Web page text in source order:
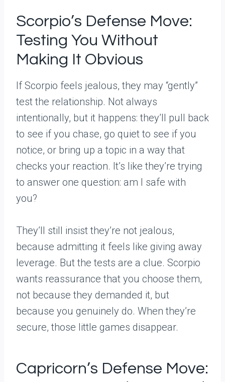
Scorpio’s Defense Move:
Testing You Without
Making It Obvious
If Scorpio feels jealous, they may “gently”
test the relationship. Not always
intentionally, but it happens: they’ll pull back
to see if you chase, go quiet to see if you
notice, or bring up a topic in a way that
checks your reaction. It’s like they’re trying
to answer one question: am I safe with
you?
They’ll still insist they’re not jealous,
because admitting it feels like giving away
leverage. But the tests are a clue. Scorpio
wants reassurance that you choose them,
not because they demanded it, but
because you genuinely do. When they’re
secure, those little games disappear.
Capricorn’s Defense Move: